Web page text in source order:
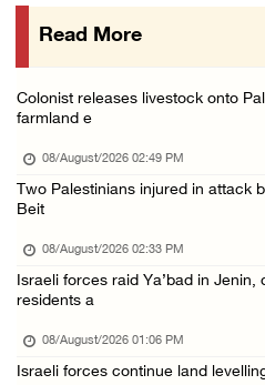
Presidency welcomes signing
Three Palestinian citizens of
Saudi Arabia, Türkiye and
Read More
Colonist releases livestock onto
farmland e
08/August/2026 02:49 PM
Two Palestinians injured in attack
Beit
08/August/2026 02:33 PM
Israeli forces raid Ya’bad in Jenin,
residents a
08/August/2026 01:06 PM
Israeli forces continue land